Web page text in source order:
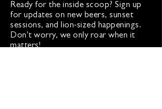
Ready for the inside scoop? Sign up
for updates on new beers, sunset
sessions, and lion-sized happenings.
Don't worry, we only roar when it
matters!